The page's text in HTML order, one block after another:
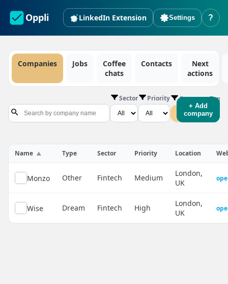
Oppli LinkedIn Extension Settings ?
Companies Jobs
Coffee
chats
Contacts
Next
actions
Sector Priority
Company Type
All
Dream
+ Add
company
Name Type Sector Priority Location
Monzo Other Fintech Medium
London,
UK
Wise Dream Fintech High
London,
UK